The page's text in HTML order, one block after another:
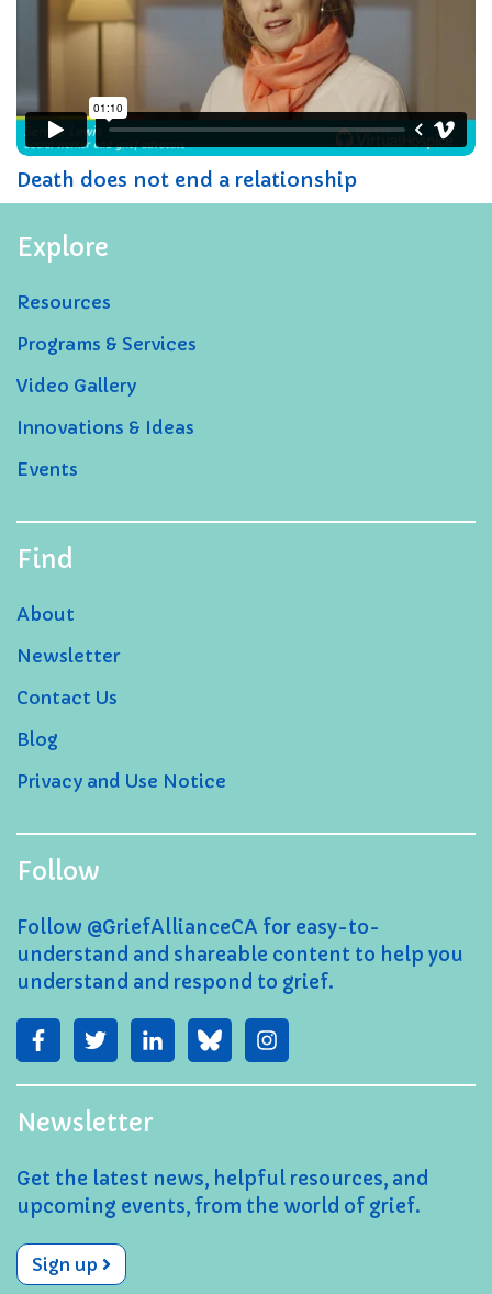
Death does not end a relationship
Explore
Resources
Programs & Services
Video Gallery
Innovations & Ideas
Events
Find
About
Newsletter
Contact Us
Blog
Privacy and Use Notice
Follow
Follow @GriefAllianceCA for easy-to-
understand and shareable content to help you
understand and respond to grief.
Newsletter
Get the latest news, helpful resources, and
upcoming events, from the world of grief.
Sign up